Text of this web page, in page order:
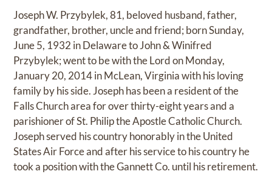
Joseph W. Przybylek, 81, beloved husband, father,
grandfather, brother, uncle and friend; born Sunday,
June 5, 1932 in Delaware to John & Winifred
Przybylek; went to be with the Lord on Monday,
January 20, 2014 in McLean, Virginia with his loving
family by his side. Joseph has been a resident of the
Falls Church area for over thirty-eight years and a
parishioner of St. Philip the Apostle Catholic Church.
Joseph served his country honorably in the United
States Air Force and after his service to his country he
took a position with the Gannett Co. until his retirement.